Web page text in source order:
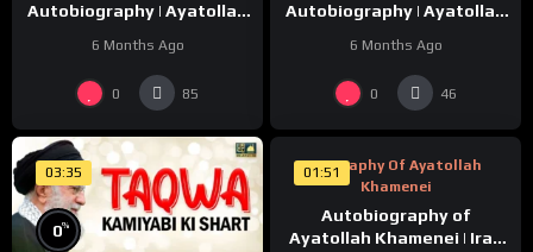
Autobiography | Ayatollah
6 Months Ago
0 85
Autobiography | Ayatollah
6 Months Ago
0 46
03:35
0%
01:51
Biography Of Ayatollah
Khamenei
Autobiography of
Ayatollah Khamenei | Iraq